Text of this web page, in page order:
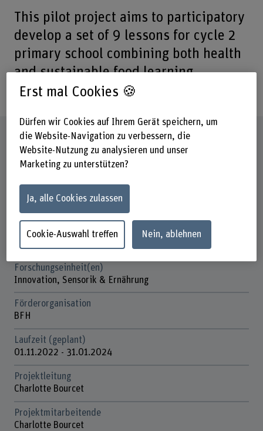
This pilot project aims to participatory
develop a set of 9 lessons for cycle 2
primary school combining both health
and sustainable food learning
objectives.
Steckbrief
Beteiligte Departemente
Gesundheit
Hochschule für Agrar-, Forst- und
Institut(e)
Forschungseinheit(en)
Innovation, Sensorik & Ernährung
Förderorganisation
BFH
Laufzeit (geplant)
01.11.2022 - 31.01.2024
Projektleitung
Charlotte Bourcet
Projektmitarbeitende
Charlotte Bourcet
Erst mal Cookies 🍪
Dürfen wir Cookies auf Ihrem Gerät speichern, um
die Website-Navigation zu verbessern, die
Website-Nutzung zu analysieren und unser
Marketing zu unterstützen?
Ja, alle Cookies zulassen
Cookie-Auswahl treffen Nein, ablehnen